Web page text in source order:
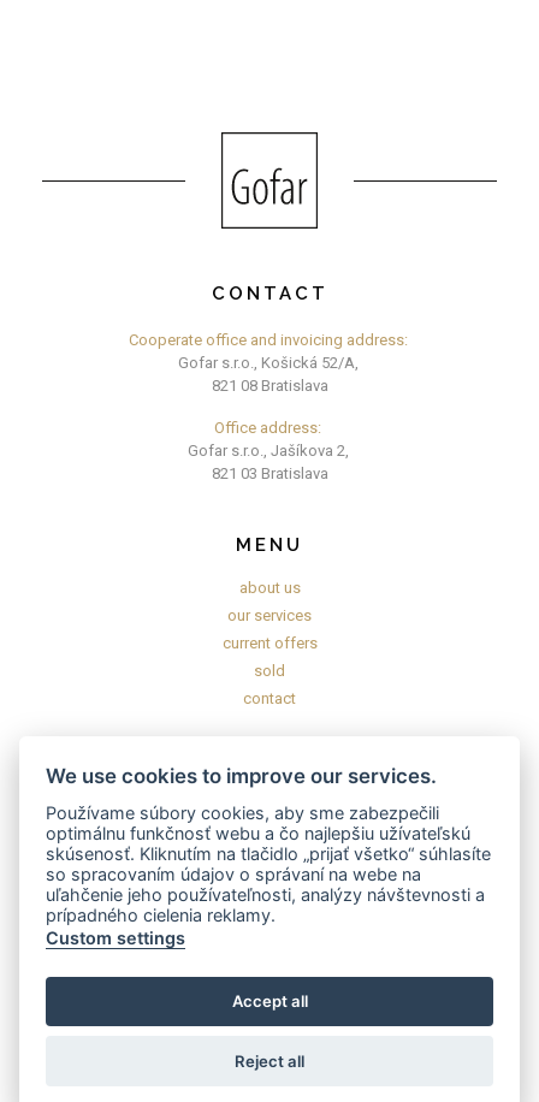
CONTACT
Cooperate office and invoicing address:
Gofar s.r.o., Košická 52/A,
821 08 Bratislava
Office address:
Gofar s.r.o., Jašíkova 2,
821 03 Bratislava
MENU
about us
our services
current offers
sold
contact
General commercial conditions
General data protection regulation
Disclaimer
CERTIFICATES AND LICENSES
We use cookies to improve our services.
Používame súbory cookies, aby sme zabezpečili
optimálnu funkčnosť webu a čo najlepšiu užívateľskú
skúsenosť. Kliknutím na tlačidlo „prijať všetko“ súhlasíte
so spracovaním údajov o správaní na webe na
uľahčenie jeho používateľnosti, analýzy návštevnosti a
prípadného cielenia reklamy.
Custom settings
Accept all
Reject all